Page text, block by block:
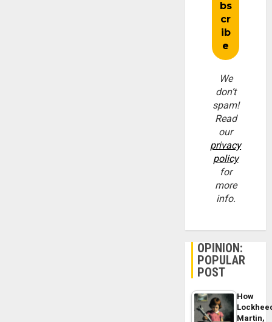
We
don’t
spam!
Read
our
privacy
policy
for
more
info.
OPINION:
POPULAR
POST
How
Martin,